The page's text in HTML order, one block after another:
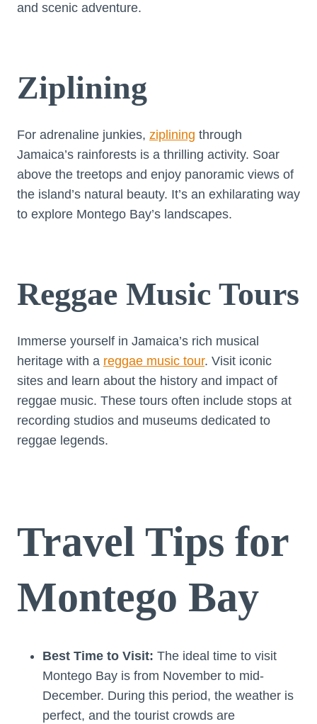
and scenic adventure.
Ziplining
For adrenaline junkies, ziplining through
Jamaica’s rainforests is a thrilling activity. Soar
above the treetops and enjoy panoramic views of
the island’s natural beauty. It’s an exhilarating way
to explore Montego Bay’s landscapes.
Reggae Music Tours
Immerse yourself in Jamaica’s rich musical
heritage with a reggae music tour. Visit iconic
sites and learn about the history and impact of
reggae music. These tours often include stops at
recording studios and museums dedicated to
reggae legends.
Travel Tips for
Montego Bay
Best Time to Visit: The ideal time to visit
Montego Bay is from November to mid-
December. During this period, the weather is
perfect, and the tourist crowds are